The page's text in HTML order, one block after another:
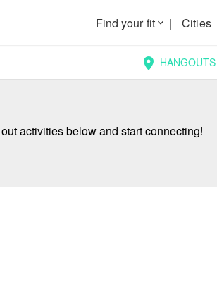
Find your fitkeyboard_arrow_down | Cities
location_on HANGOUTS
activities below and start connecting!